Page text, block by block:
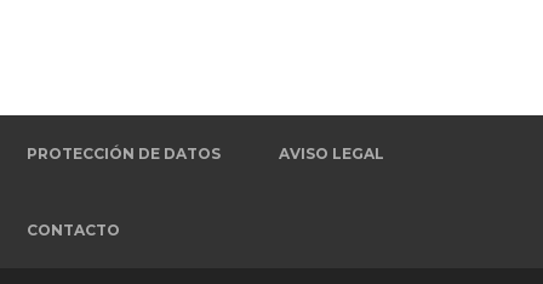
PROTECCIÓN DE DATOS AVISO LEGAL
CONTACTO